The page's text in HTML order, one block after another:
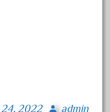
2022 admin